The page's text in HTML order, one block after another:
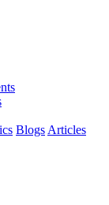
Blogs Articles